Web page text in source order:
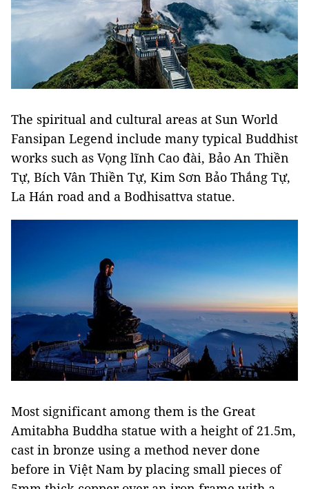
The spiritual and cultural areas at Sun World
Fansipan Legend include many typical Buddhist
works such as Vọng lĩnh Cao đài, Bảo An Thiền
Tự, Bích Vân Thiền Tự, Kim Sơn Bảo Thắng Tự,
La Hán road and a Bodhisattva statue.
Most significant among them is the Great
Amitabha Buddha statue with a height of 21.5m,
cast in bronze using a method never done
before in Việt Nam by placing small pieces of